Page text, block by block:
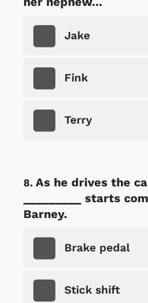
Jake
Fink
Terry
As he drives the
_________ starts
Barney.
Brake pedal
Stick shift